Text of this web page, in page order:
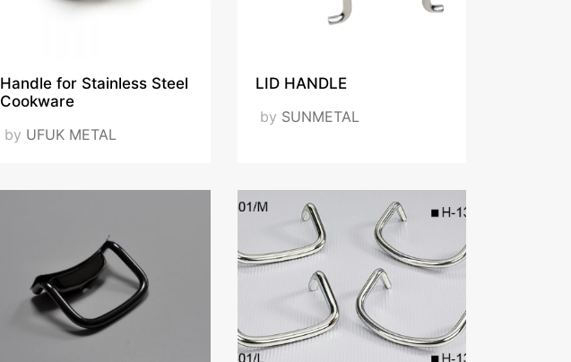
Handle for Stainless Steel
Cookware
by UFUK METAL
LID HANDLE
by SUNMETAL